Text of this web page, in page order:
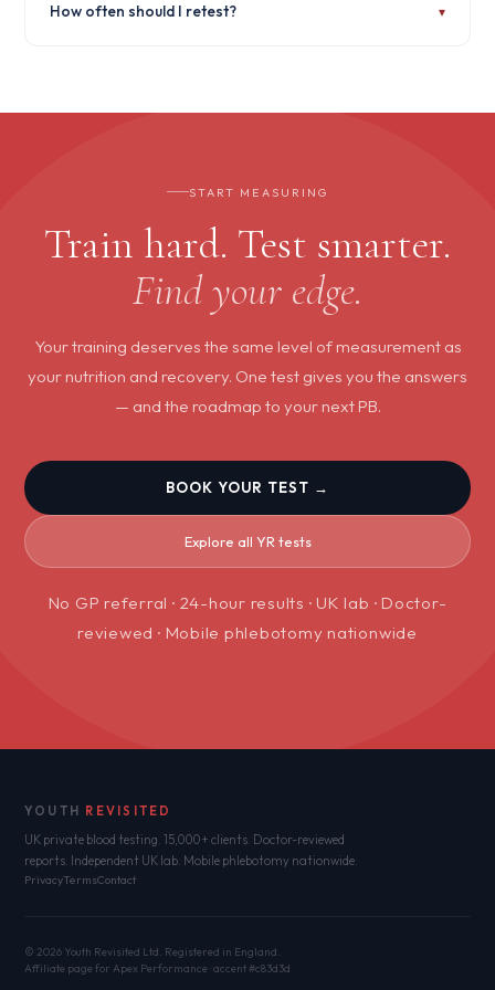
released. If something is clinically significant, you'll be contacted
How often should I retest? ▾
START MEASURING
Train hard. Test smarter.
Find your edge.
Your training deserves the same level of measurement as
your nutrition and recovery. One test gives you the answers
— and the roadmap to your next PB.
BOOK YOUR TEST →
Explore all YR tests
No GP referral · 24-hour results · UK lab · Doctor-
reviewed · Mobile phlebotomy nationwide
YOUTH REVISITED
UK private blood testing. 15,000+ clients. Doctor-reviewed
reports. Independent UK lab. Mobile phlebotomy nationwide.
PrivacyTermsContact
© 2026 Youth Revisited Ltd. Registered in England.
Affiliate page for Apex Performance · accent #c83d3d